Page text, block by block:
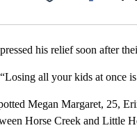
his relief soon after
all your kids at once
Megan Margaret, 25,
Horse Creek and Little